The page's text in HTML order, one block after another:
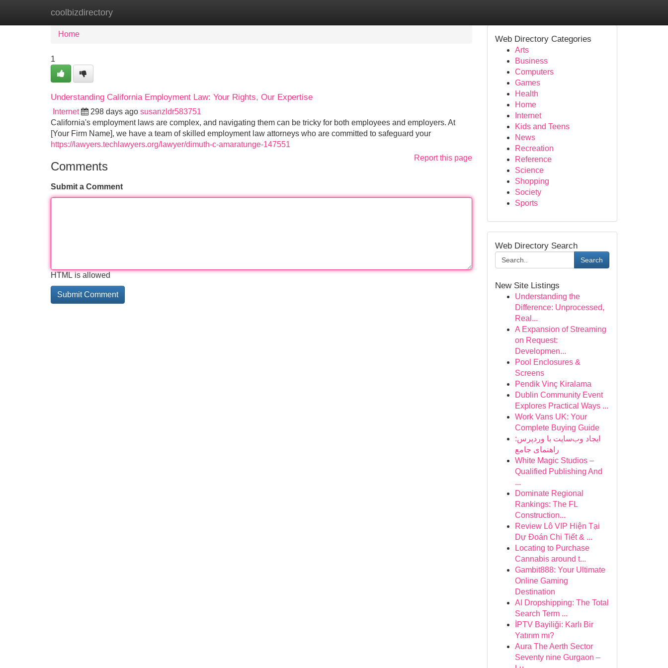
coolbizdirectory
Home New Site Listings
Home
1
Understanding California Employment Law: Your Rights, Our Expertise
Internet 298 days ago susanzldr583751
California's employment laws are complex, and navigating them can be tricky for both employees and employers. At
[Your Firm Name], we have a team of skilled employment law attorneys who are committed to safeguard your
https://lawyers.techlawyers.org/lawyer/dimuth-c-amaratunge-147551
Report this page
Comments
Submit a Comment
HTML is allowed
Web Directory Categories
Arts
Business
Computers
Games
Health
Home
Internet
Kids and Teens
News
Recreation
Reference
Science
Shopping
Society
Sports
Web Directory Search
Search
New Site Listings
Understanding the
Difference: Unprocessed,
Real...
A Expansion of Streaming
on Request:
Developmen...
Pool Enclosures &
Screens
Pendik Vinç Kiralama
Dublin Community Event
Explores Practical Ways ...
Work Vans UK: Your
Complete Buying Guide
ایجاد وب‌سایت با وردپرس:
راهنمای جامع
White Magic Studios –
Qualified Publishing And
...
Dominate Regional
Rankings: The FL
Construction...
Review Lô VIP Hiện Tại
Dự Đoán Chi Tiết & ...
Locating to Purchase
Cannabis around t...
Gambit888: Your Ultimate
Online Gaming
Destination
AI Dropshipping: The Total
Search Term ...
İPTV Bayiliği: Karlı Bir
Yatırım mı?
Aura The Aerth Sector
Seventy nine Gurgaon –